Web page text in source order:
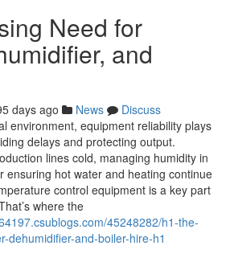
Need for
and
days ago News
Discuss
environment, equipment reliability plays
delays and protecting output.
lines cold, managing humidity in
ensuring hot water and heating continue
control equipment is a key part
where the
45248282/h1-the-
dehumidifier-and-boiler-hire-h1